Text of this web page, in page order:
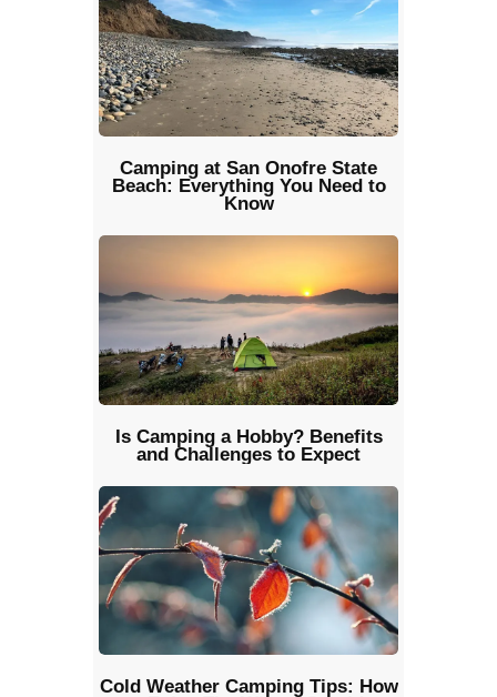
Camping at San Onofre State
Beach: Everything You Need to
Know
Is Camping a Hobby? Benefits
and Challenges to Expect
Cold Weather Camping Tips: How